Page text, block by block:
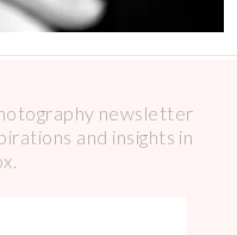
newsletter
and insights in